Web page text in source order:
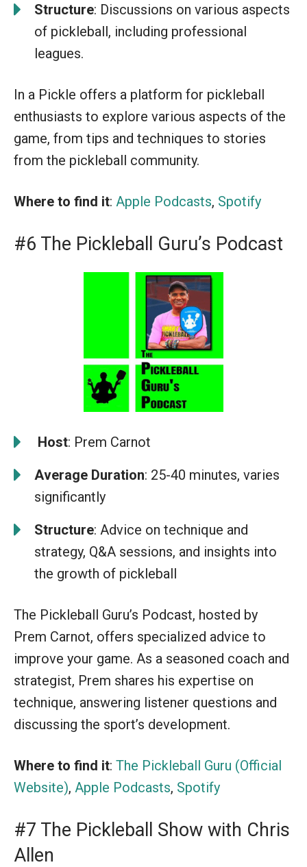
Structure: Discussions on various aspects
of pickleball, including professional
leagues.
In a Pickle offers a platform for pickleball
enthusiasts to explore various aspects of the
game, from tips and techniques to stories
from the pickleball community.
Where to find it: Apple Podcasts, Spotify
#6 The Pickleball Guru’s Podcast
Host: Prem Carnot
Average Duration: 25-40 minutes, varies
significantly
Structure: Advice on technique and
strategy, Q&A sessions, and insights into
the growth of pickleball
The Pickleball Guru’s Podcast, hosted by
Prem Carnot, offers specialized advice to
improve your game. As a seasoned coach and
strategist, Prem shares his expertise on
technique, answering listener questions and
discussing the sport’s development.
Where to find it: The Pickleball Guru (Official
Website), Apple Podcasts, Spotify
#7 The Pickleball Show with Chris
Allen